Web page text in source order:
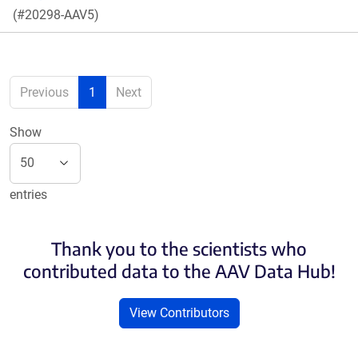
(#20298-AAV5)
Previous 1 Next
Show
entries
Thank you to the scientists who
contributed data to the AAV Data Hub!
View Contributors